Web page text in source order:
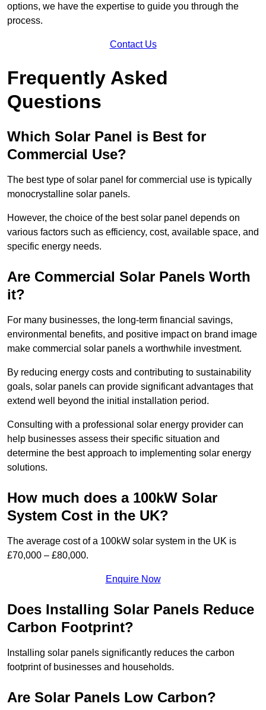
options, we have the expertise to guide you through the
process.
Contact Us
Frequently Asked
Questions
Which Solar Panel is Best for
Commercial Use?
The best type of solar panel for commercial use is typically
monocrystalline solar panels.
However, the choice of the best solar panel depends on
various factors such as efficiency, cost, available space, and
specific energy needs.
Are Commercial Solar Panels Worth
it?
For many businesses, the long-term financial savings,
environmental benefits, and positive impact on brand image
make commercial solar panels a worthwhile investment.
By reducing energy costs and contributing to sustainability
goals, solar panels can provide significant advantages that
extend well beyond the initial installation period.
Consulting with a professional solar energy provider can
help businesses assess their specific situation and
determine the best approach to implementing solar energy
solutions.
How much does a 100kW Solar
System Cost in the UK?
The average cost of a 100kW solar system in the UK is
£70,000 – £80,000.
Enquire Now
Does Installing Solar Panels Reduce
Carbon Footprint?
Installing solar panels significantly reduces the carbon
footprint of businesses and households.
Are Solar Panels Low Carbon?